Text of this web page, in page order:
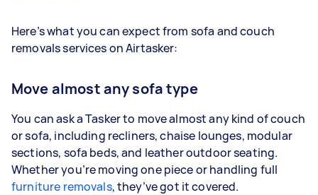
Here’s what you can expect from sofa and couch
removals services on Airtasker:
Move almost any sofa type
You can ask a Tasker to move almost any kind of couch
or sofa, including recliners, chaise lounges, modular
sections, sofa beds, and leather outdoor seating.
Whether you’re moving one piece or handling full
furniture removals, they’ve got it covered.